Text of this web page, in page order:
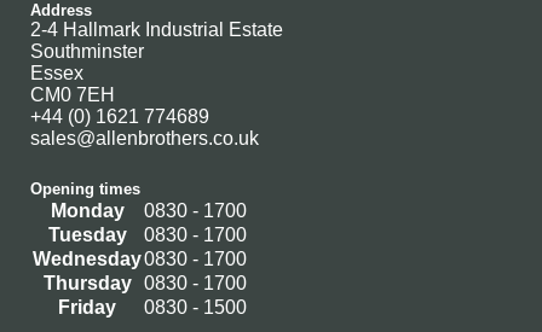
Address
2-4 Hallmark Industrial Estate
Southminster
Essex
CM0 7EH
+44 (0) 1621 774689
sales@allenbrothers.co.uk
Opening times
Monday
0830 - 1700
Tuesday
0830 - 1700
Wednesday0830 - 1700
Thursday
0830 - 1700
Friday
0830 - 1500